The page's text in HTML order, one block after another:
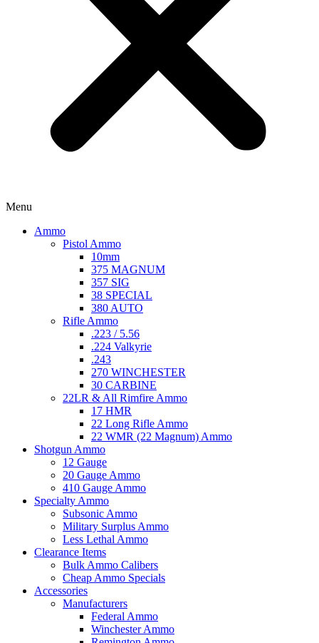
Menu
Ammo
Pistol Ammo
10mm
375 MAGNUM
357 SIG
38 SPECIAL
380 AUTO
Rifle Ammo
.223 / 5.56
.224 Valkyrie
.243
270 WINCHESTER
30 CARBINE
22LR & All Rimfire Ammo
17 HMR
22 Long Rifle Ammo
22 WMR (22 Magnum) Ammo
Shotgun Ammo
12 Gauge
20 Gauge Ammo
410 Gauge Ammo
Specialty Ammo
Subsonic Ammo
Military Surplus Ammo
Less Lethal Ammo
Clearance Items
Bulk Ammo Calibers
Cheap Ammo Specials
Accessories
Manufacturers
Federal Ammo
Winchester Ammo